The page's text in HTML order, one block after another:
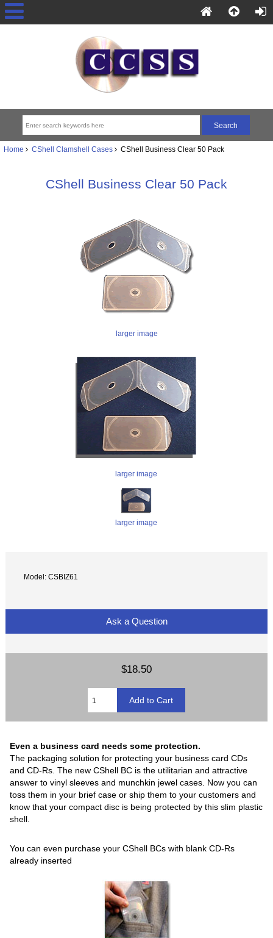
Home CShell Clamshell Cases CShell Business Clear 50 Pack
CShell Business Clear 50 Pack
larger image
larger image
larger image
Model: CSBIZ61
Ask a Question
$18.50
Even a business card needs some protection.
The packaging solution for protecting your business card CDs
and CD-Rs. The new CShell BC is the utilitarian and attractive
answer to vinyl sleeves and munchkin jewel cases. Now you can
toss them in your brief case or ship them to your customers and
know that your compact disc is being protected by this slim plastic
shell.
You can even purchase your CShell BCs with blank CD-Rs
already inserted